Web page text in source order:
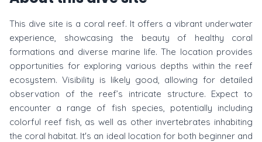
This dive site is a coral reef. It offers a vibrant underwater
experience, showcasing the beauty of healthy coral
formations and diverse marine life. The location provides
opportunities for exploring various depths within the reef
ecosystem. Visibility is likely good, allowing for detailed
observation of the reef’s intricate structure. Expect to
encounter a range of fish species, potentially including
colorful reef fish, as well as other invertebrates inhabiting
the coral habitat. It's an ideal location for both beginner and